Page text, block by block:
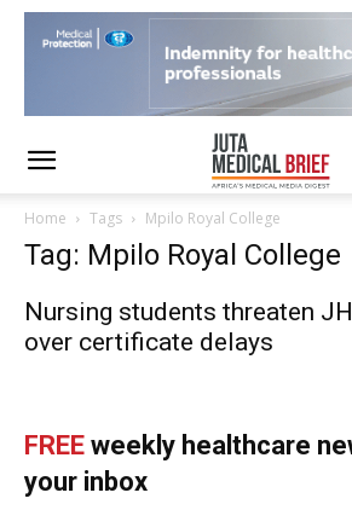
Home Tags Mpilo Royal College
Tag: Mpilo Royal College
Nursing students threaten
over certificate delays
FREE weekly healthcare
your inbox